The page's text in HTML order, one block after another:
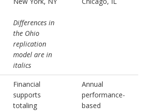
Differences in
the Ohio
replication
model are in
italics
Financial
supports
totaling
Annual
performance-
based